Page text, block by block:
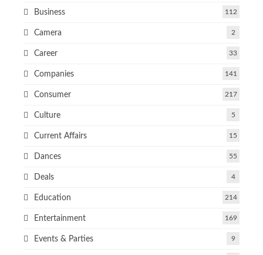
Business 112
Camera 2
Career 33
Companies 141
Consumer 217
Culture 5
Current Affairs 15
Dances 55
Deals 4
Education 214
Entertainment 169
Events & Parties 9